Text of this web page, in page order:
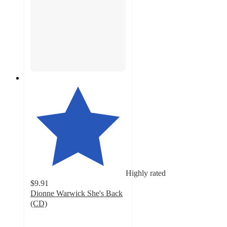
Highly rated
$9.91
Dionne Warwick She's Back
(CD)